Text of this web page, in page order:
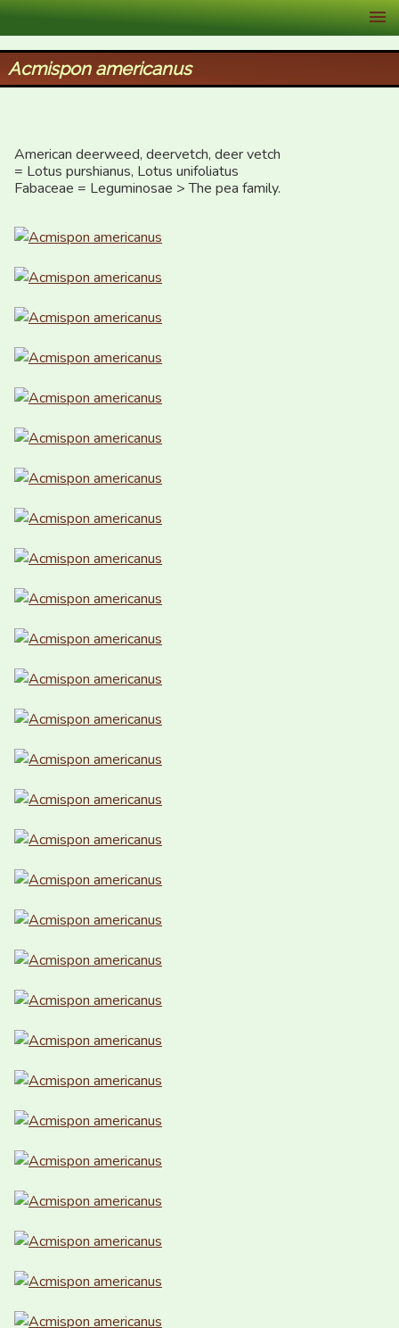
XID Services
Acmispon americanus
American deerweed, deervetch, deer vetch
= Lotus purshianus, Lotus unifoliatus
Fabaceae = Leguminosae > The pea family.